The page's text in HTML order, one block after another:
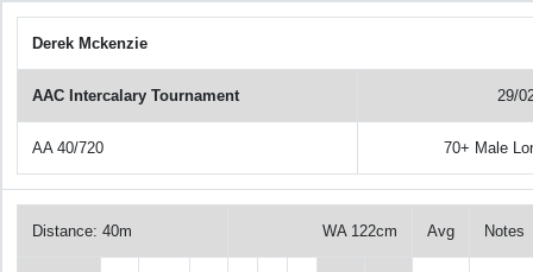
Derek Mckenzie
AAC Intercalary Tournament 29/
AA 40/720 70+ Male
Distance: 40m WA 122cm Avg Notes